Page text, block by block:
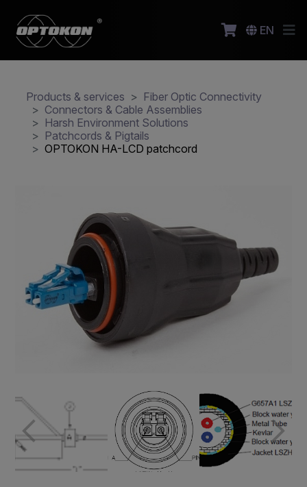
EN
Products & services
Fiber Optic Connectivity
Connectors & Cable Assemblies
Harsh Environment Solutions
Patchcords & Pigtails
OPTOKON HA-LCD patchcord